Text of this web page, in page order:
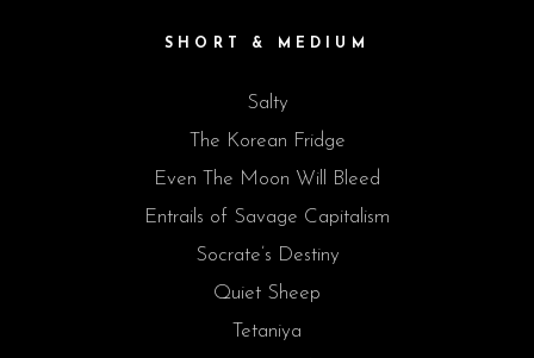
SHORT & MEDIUM
Salty
The Korean Fridge
Even The Moon Will Bleed
Entrails of Savage Capitalism
Socrate’s Destiny
Quiet Sheep
Tetaniya